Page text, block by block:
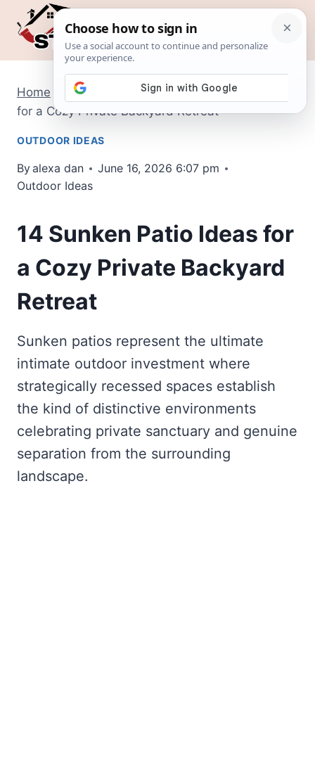
Skip
Home Outdoor Ideas / 14 Sunken Patio Ideas
for a Cozy Private Backyard Retreat
OUTDOOR IDEAS
Byalexa dan
June 16, 2026 6:07 pm
Outdoor Ideas
14 Sunken Patio Ideas for
a Cozy Private Backyard
Retreat
Sunken patios represent the ultimate
intimate outdoor investment where
strategically recessed spaces establish
the kind of distinctive environments
celebrating private sanctuary and genuine
separation from the surrounding
landscape.